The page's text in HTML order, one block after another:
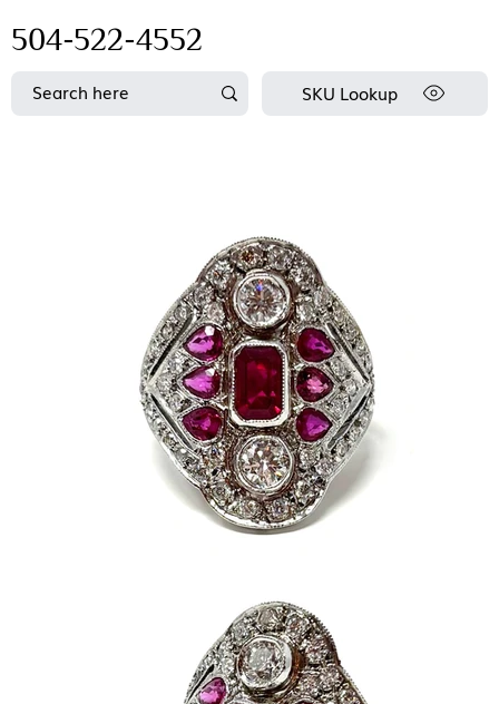
504-522-4552
SKU Lookup